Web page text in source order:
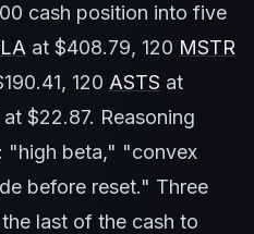
cash position into five
at $408.79, 120 MSTR
120 ASTS at
at $22.87. Reasoning
"high beta," "convex
before reset." Three
last of the cash to